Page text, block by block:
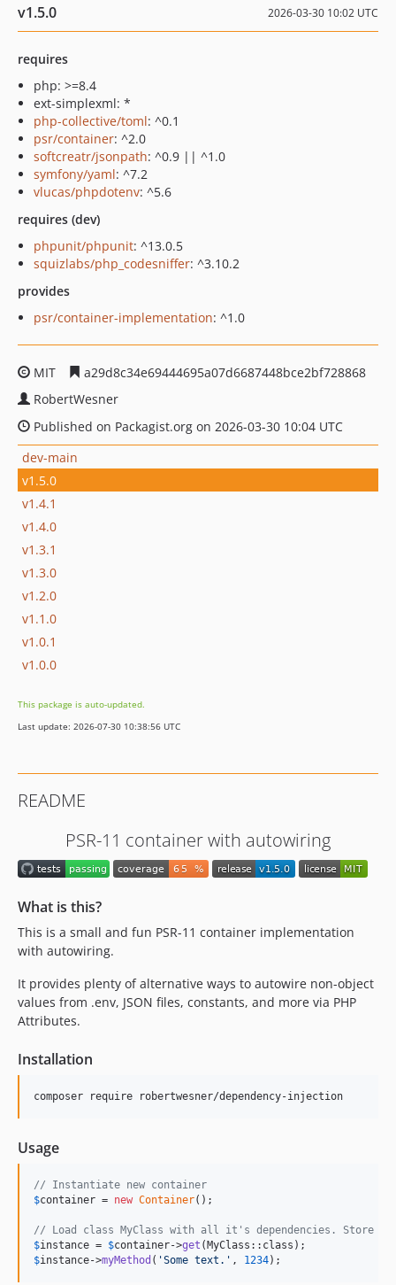
v1.5.0 2026-03-30 10:02 UTC
requires
php: >=8.4
ext-simplexml: *
php-collective/toml: ^0.1
psr/container: ^2.0
softcreatr/jsonpath: ^0.9 || ^1.0
symfony/yaml: ^7.2
vlucas/phpdotenv: ^5.6
requires (dev)
phpunit/phpunit: ^13.0.5
squizlabs/php_codesniffer: ^3.10.2
provides
psr/container-implementation: ^1.0
MIT
a29d8c34e69444695a07d6687448bce2bf728868
RobertWesner
Published on Packagist.org on 2026-03-30 10:04 UTC
dev-main
v1.5.0
v1.4.1
v1.4.0
v1.3.1
v1.3.0
v1.2.0
v1.1.0
v1.0.1
v1.0.0
This package is auto-updated.
Last update: 2026-07-30 10:38:56 UTC
README
PSR-11 container with autowiring
What is this?
This is a small and fun PSR-11 container implementation
with autowiring.
It provides plenty of alternative ways to autowire non-object
values from .env, JSON files, constants, and more via PHP
Attributes.
Installation
composer require robertwesner/dependency-injection
Usage
// Instantiate new container
$container = new Container();
// Load class MyClass with all it's dependencies. Store
$instance = $container->get
$instance->myMethod ( 'Some text. ' , 1234);